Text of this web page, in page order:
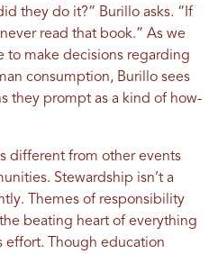
they do it?” Burillo asks. “If
read that book.” As we
to make decisions regarding
consumption, Burillo sees
they prompt as a kind of how-
different from other events
Stewardship isn’t a
Themes of responsibility
beating heart of everything
effort. Though education